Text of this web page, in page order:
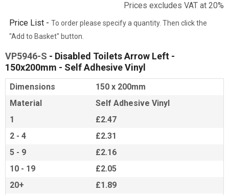
Prices excludes VAT at 20%
Price List - To order please specify a quantity. Then click the
"Add to Basket" button.
VP5946-S - Disabled Toilets Arrow Left -
150x200mm - Self Adhesive Vinyl
Dimensions
150 x 200mm
Material
Self Adhesive Vinyl
1
£2.47
2 - 4
£2.31
5 - 9
£2.16
10 - 19
£2.05
20+
£1.89